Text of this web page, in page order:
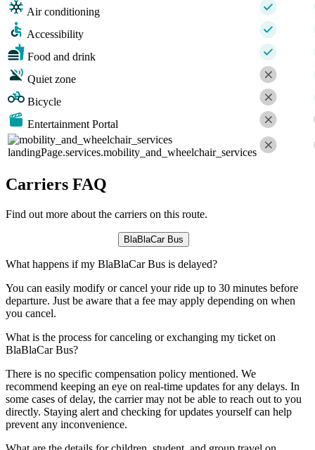
Air conditioning
Accessibility
Food and drink
Quiet zone
Bicycle
Entertainment Portal
landingPage.services.mobility_and_wheelchair_services
Carriers FAQ
Find out more about the carriers on this route.
BlaBlaCar Bus
What happens if my BlaBlaCar Bus is delayed?
You can easily modify or cancel your ride up to 30 minutes before
departure. Just be aware that a fee may apply depending on when
you cancel.
What is the process for canceling or exchanging my ticket on
BlaBlaCar Bus?
There is no specific compensation policy mentioned. We
recommend keeping an eye on real-time updates for any delays. In
some cases of delay, the carrier may not be able to reach out to you
directly. Staying alert and checking for updates yourself can help
prevent any inconvenience.